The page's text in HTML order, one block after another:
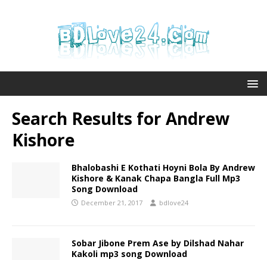
Search Results for Andrew
Kishore
Bhalobashi E Kothati Hoyni Bola By Andrew
Kishore & Kanak Chapa Bangla Full Mp3
Song Download
December 21, 2017 bdlove24
Sobar Jibone Prem Ase by Dilshad Nahar
Kakoli mp3 song Download